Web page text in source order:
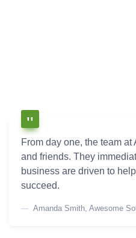
From day one, the team
and friends. They
business are driven to
succeed.
Amanda Smith, Awesome